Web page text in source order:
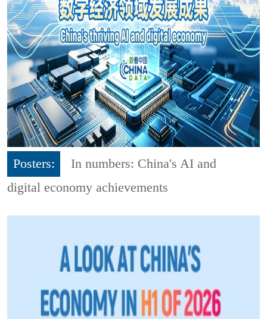
Posters:
In numbers: China's AI and
digital economy achievements